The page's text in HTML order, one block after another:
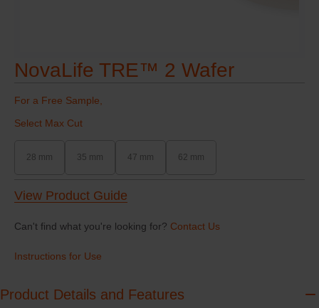
NovaLife TRE™ 2 Wafer
For a Free Sample,
Select Max Cut
28 mm 35 mm 47 mm 62 mm
View Product Guide
Can't find what you're looking for? Contact Us
Instructions for Use
Product Details and Features